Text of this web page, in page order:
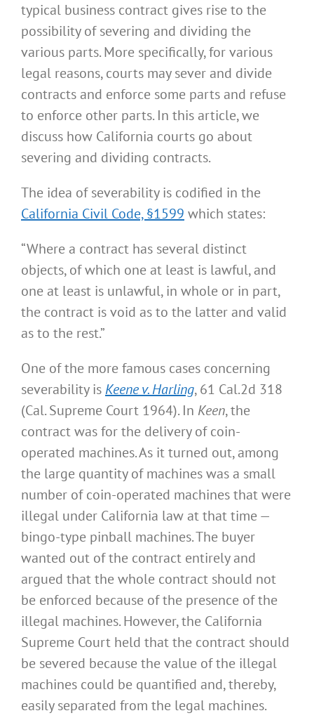
typical business contract gives rise to the
possibility of severing and dividing the
various parts. More specifically, for various
legal reasons, courts may sever and divide
contracts and enforce some parts and refuse
to enforce other parts. In this article, we
discuss how California courts go about
severing and dividing contracts.
The idea of severability is codified in the
California Civil Code, §1599 which states:
“Where a contract has several distinct
objects, of which one at least is lawful, and
one at least is unlawful, in whole or in part,
the contract is void as to the latter and valid
as to the rest.”
One of the more famous cases concerning
severability is Keene v. Harling, 61 Cal.2d 318
(Cal. Supreme Court 1964). In Keen, the
contract was for the delivery of coin-
operated machines. As it turned out, among
the large quantity of machines was a small
number of coin-operated machines that were
illegal under California law at that time —
bingo-type pinball machines. The buyer
wanted out of the contract entirely and
argued that the whole contract should not
be enforced because of the presence of the
illegal machines. However, the California
Supreme Court held that the contract should
be severed because the value of the illegal
machines could be quantified and, thereby,
easily separated from the legal machines.